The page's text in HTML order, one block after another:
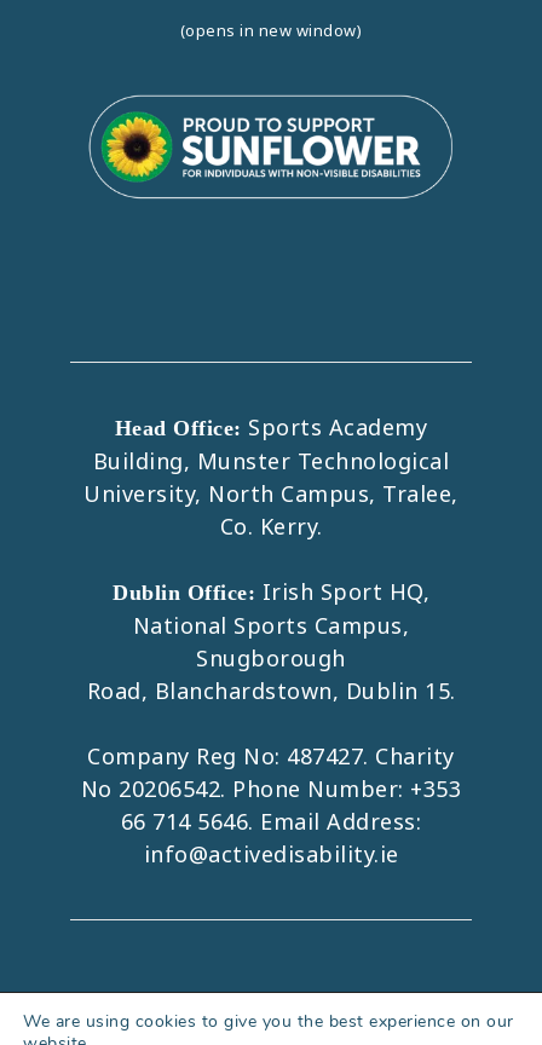
(opens in new window)
Head Office: Sports Academy
Building, Munster Technological
University, North Campus, Tralee,
Co. Kerry.
Dublin Office: Irish Sport HQ,
National Sports Campus,
Snugborough
Road, Blanchardstown, Dublin 15.
Company Reg No: 487427. Charity
No 20206542. Phone Number: +353
66 714 5646. Email Address:
info@activedisability.ie
Copyright 2026. All Rights Reserved.
We are using cookies to give you the best experience on our